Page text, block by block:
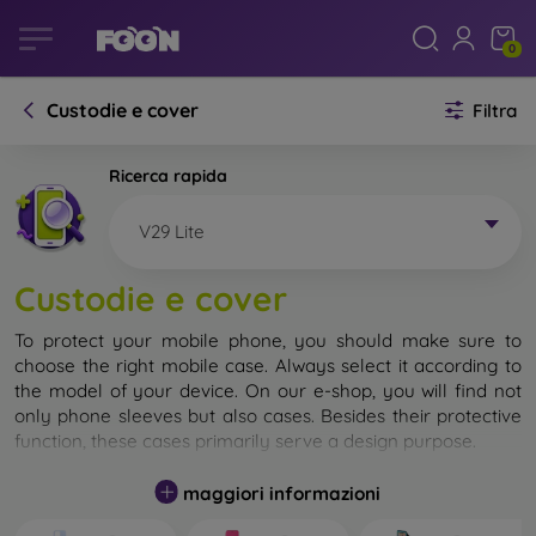
0
Custodie e cover Filtra
Ricerca rapida
V29 Lite
Custodie e cover
To protect your mobile phone, you should make sure to
choose the right mobile case. Always select it according to
the model of your device. On our e-shop, you will find not
only phone sleeves but also cases. Besides their protective
function, these cases primarily serve a design purpose.
A mobile case can also be called a back cover. It is designed
to protect the back part of the phone. Individual mobile
maggiori informazioni